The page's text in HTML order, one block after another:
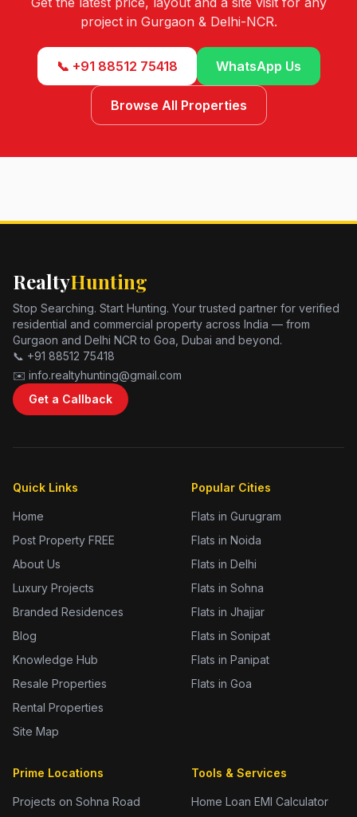
project in Gurgaon & Delhi-NCR.
📞 +91 88512 75418 WhatsApp Us
Browse All Properties
RealtyHunting
Stop Searching. Start Hunting. Your trusted partner for verified
residential and commercial property across India — from
Gurgaon and Delhi NCR to Goa, Dubai and beyond.
📞 +91 88512 75418
✉️ info.realtyhunting@gmail.com
Get a Callback
Quick Links
Home
Post Property FREE
About Us
Luxury Projects
Branded Residences
Blog
Knowledge Hub
Resale Properties
Rental Properties
Site Map
Popular Cities
Flats in Gurugram
Flats in Noida
Flats in Delhi
Flats in Sohna
Flats in Jhajjar
Flats in Sonipat
Flats in Panipat
Flats in Goa
Prime Locations
Projects on Sohna Road
Tools & Services
Home Loan EMI Calculator